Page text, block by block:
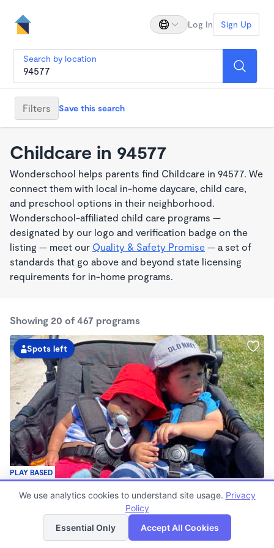
Log In Sign Up
Search by location
Filters Save this search
Childcare in 94577
Wonderschool helps parents find Childcare in 94577. We
connect them with local in-home daycare, child care,
and preschool options in their neighborhood.
Wonderschool-affiliated child care programs —
designated by our logo and verification badge on the
listing — meet our Quality & Safety Promise — a set of
standards that go above and beyond state licensing
requirements for in-home programs.
Showing 20 of 467 programs
PLAY BASED
Spots left
Love Centered Daycare
$180 - $550/wk
8:00am - 4:30pm
Family Child Care
List Map
We use analytics cookies to understand site usage. Privacy
Policy
Essential Only
Accept All Cookies